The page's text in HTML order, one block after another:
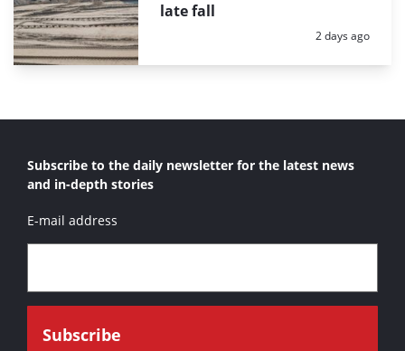
late fall
Posted:
2 days ago
Subscribe to the daily newsletter for the latest news
and in-depth stories
E-mail address